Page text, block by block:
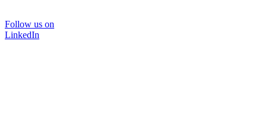
Follow us on
LinkedIn